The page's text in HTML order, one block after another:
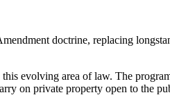
doctrine, replacing
evolving area of law. The
on private property open to the